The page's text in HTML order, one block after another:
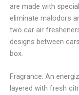
are made with
eliminate malodors
two car air
designs between
box.
Fragrance: An
layered with fresh